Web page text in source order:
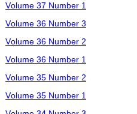
Volume 37 Number 1
Volume 36 Number 3
Volume 36 Number 2
Volume 36 Number 1
Volume 35 Number 2
Volume 35 Number 1